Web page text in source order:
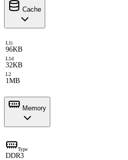
Cache
L1i
96KB
L1d
32KB
L2
1MB
Memory
Type
DDR3